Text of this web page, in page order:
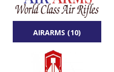
AIRARMS (10)